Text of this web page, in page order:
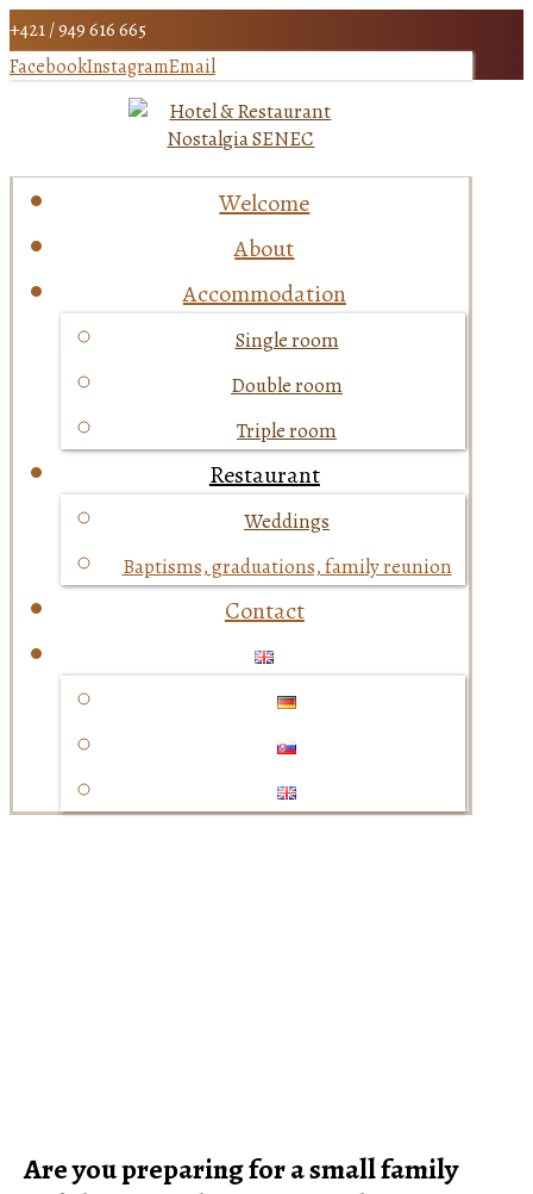
+421 / 949 616 665
FacebookInstagramEmail
Welcome
About
Accommodation
Single room
Double room
Triple room
Restaurant
Weddings
Baptisms, graduations, family reunion
Contact
Are you preparing for a small family